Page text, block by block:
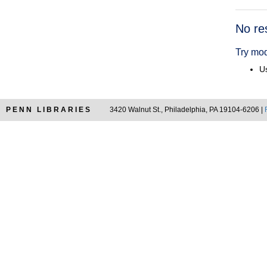
No
Try
PENN LIBRARIES 3420 Walnut St., Philadelphia, PA 19104-6206 |